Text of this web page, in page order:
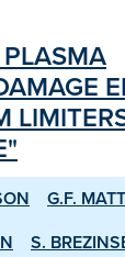
G.F.
S.